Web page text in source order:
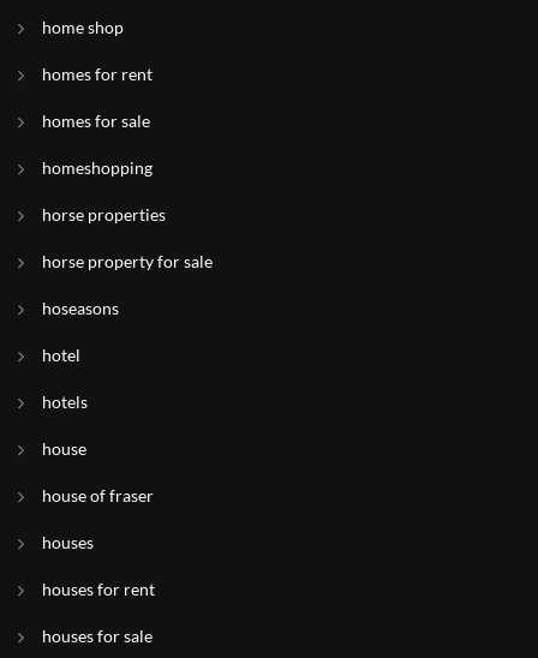
home shop
homes for rent
homes for sale
homeshopping
horse properties
horse property for sale
hoseasons
hotel
hotels
house
house of fraser
houses
houses for rent
houses for sale